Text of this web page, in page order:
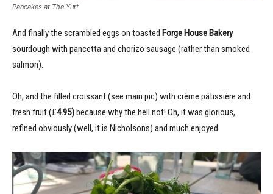
Pancakes at The Yurt
And finally the scrambled eggs on toasted Forge House Bakery
sourdough with pancetta and chorizo sausage (rather than smoked
salmon).
Oh, and the filled croissant (see main pic) with crème pâtissière and
fresh fruit (£4.95)because why the hell not! Oh, it was glorious,
refined obviously (well, it is Nicholsons) and much enjoyed.